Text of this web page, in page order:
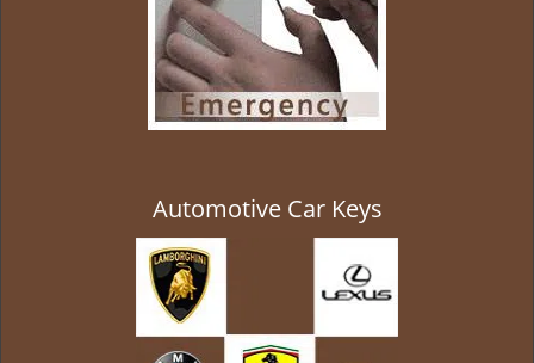
Automotive Car Keys